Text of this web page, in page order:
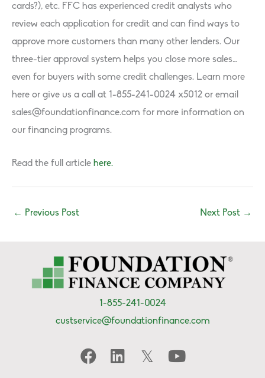
cards?), etc. FFC has experienced credit analysts who
review each application for credit and can find ways to
approve more customers than many other lenders. Our
three-tier approval system helps you close more sales…
even for buyers with some credit challenges. Learn more
here or give us a call at 1-855-241-0024 x5012 or email
sales@foundationfinance.com for more information on
our financing programs.
Read the full article here.
← Previous Post Next Post →
1-855-241-0024
custservice@foundationfinance.com